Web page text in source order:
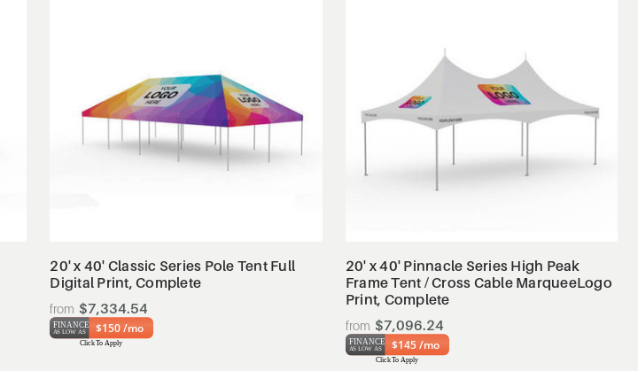
20' x 40' Classic Series Pole Tent Full
Digital Print, Complete
$7,334.54
$150 /mo
20' x 40' Pinnacle Series High Peak
Frame Tent / Cross Cable MarqueeLogo
Print, Complete
$7,096.24
$145 /mo